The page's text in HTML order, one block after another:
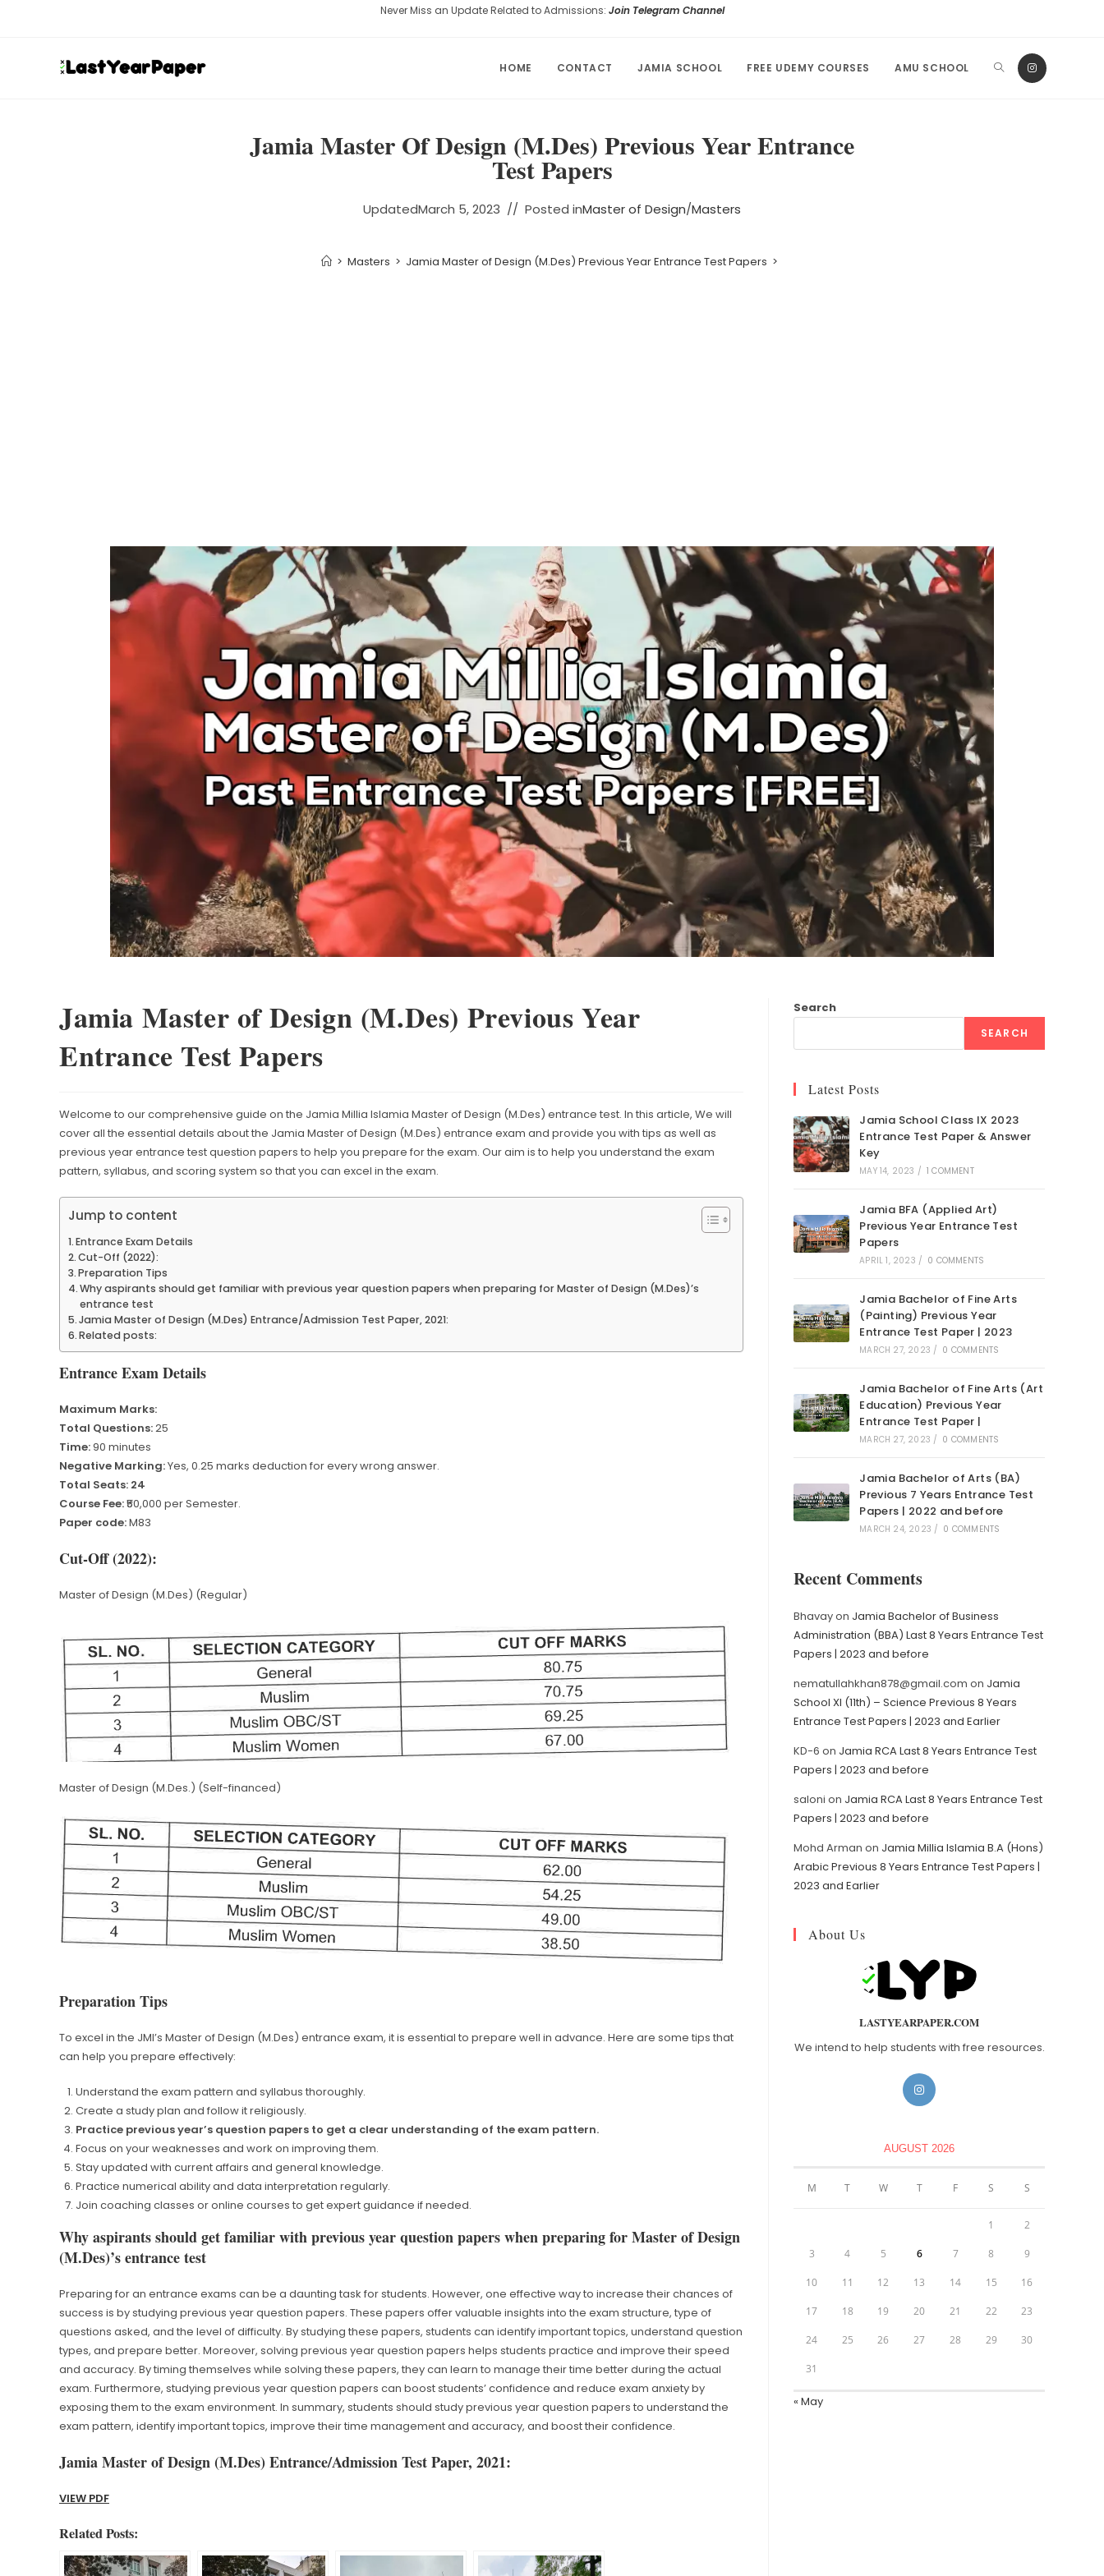
Never Miss an Update Related to Admissions: Join Telegram Channel
HOME CONTACT JAMIA SCHOOL FREE UDEMY COURSES AMU SCHOOL
Jamia Master Of Design (M.Des) Previous Year Entrance
Test Papers
UpdatedMarch 5, 2023 Posted inMaster of Design/Masters
> Masters > Jamia Master of Design (M.Des) Previous Year Entrance Test Papers >
Jamia Master of Design (M.Des) Previous Year
Entrance Test Papers
Welcome to our comprehensive guide on the Jamia Millia Islamia Master of Design (M.Des) entrance test. In this article, We will
cover all the essential details about the Jamia Master of Design (M.Des) entrance exam and provide you with tips as well as
previous year entrance test question papers to help you prepare for the exam. Our aim is to help you understand the exam
pattern, syllabus, and scoring system so that you can excel in the exam.
Jump to content
Entrance Exam Details
Cut-Off (2022):
Preparation Tips
Why aspirants should get familiar with previous year question papers when preparing for Master of Design (M.Des)’s
entrance test
Jamia Master of Design (M.Des) Entrance/Admission Test Paper, 2021:
Related posts:
Entrance Exam Details
Maximum Marks:
Total Questions:25
Time:90 minutes
Negative Marking:Yes, 0.25 marks deduction for every wrong answer.
Total Seats: 24
Course Fee:₹50,000 per Semester.
Paper code:M83
Cut-Off (2022):
Master of Design (M.Des) (Regular)
Master of Design (M.Des.) (Self-financed)
Preparation Tips
To excel in the JMI’s Master of Design (M.Des) entrance exam, it is essential to prepare well in advance. Here are some tips that
can help you prepare effectively:
Understand the exam pattern and syllabus thoroughly.
Create a study plan and follow it religiously.
Practice previous year’s question papers to get a clear understanding of the exam pattern.
Focus on your weaknesses and work on improving them.
Stay updated with current affairs and general knowledge.
Practice numerical ability and data interpretation regularly.
Join coaching classes or online courses to get expert guidance if needed.
Why aspirants should get familiar with previous year question papers when preparing for Master of Design
(M.Des)’s entrance test
Preparing for an entrance exams can be a daunting task for students. However, one effective way to increase their chances of
success is by studying previous year question papers. These papers offer valuable insights into the exam structure, type of
questions asked, and the level of difficulty. By studying these papers, students can identify important topics, understand question
types, and prepare better. Moreover, solving previous year question papers helps students practice and improve their speed
and accuracy. By timing themselves while solving these papers, they can learn to manage their time better during the actual
exam. Furthermore, studying previous year question papers can boost students’ confidence and reduce exam anxiety by
exposing them to the exam environment. In summary, students should study previous year question papers to understand the
exam pattern, identify important topics, improve their time management and accuracy, and boost their confidence.
Jamia Master of Design (M.Des) Entrance/Admission Test Paper, 2021:
VIEW PDF
Related Posts:
Search
SEARCH
Latest Posts
Jamia School Class IX 2023
Entrance Test Paper & Answer
Key
MAY 14, 2023 / 1 COMMENT
Jamia BFA (Applied Art)
Previous Year Entrance Test
Papers
APRIL 1, 2023 / 0 COMMENTS
Jamia Bachelor of Fine Arts
(Painting) Previous Year
Entrance Test Paper | 2023
MARCH 27, 2023 / 0 COMMENTS
Jamia Bachelor of Fine Arts (Art
Education) Previous Year
Entrance Test Paper |
MARCH 27, 2023 / 0 COMMENTS
Jamia Bachelor of Arts (BA)
Previous 7 Years Entrance Test
Papers | 2022 and before
MARCH 24, 2023 / 0 COMMENTS
Recent Comments
Bhavayon Jamia Bachelor of Business
Administration (BBA) Last 8 Years Entrance Test
Papers | 2023 and before
nematullahkhan878@gmail.com on Jamia
School XI (11th) – Science Previous 8 Years
Entrance Test Papers | 2023 and Earlier
KD-6 on Jamia RCA Last 8 Years Entrance Test
Papers | 2023 and before
saloni on Jamia RCA Last 8 Years Entrance Test
Papers | 2023 and before
Mohd Arman on Jamia Millia Islamia B.A (Hons)
Arabic Previous 8 Years Entrance Test Papers |
2023 and Earlier
About Us
LASTYEARPAPER.COM
We intend to help students with free resources.
AUGUST 2026
M T W T F S S
1 2
3 4 5 6 7 8 9
10 11 12 13 14 15 16
17 18 19 20 21 22 23
24 25 26 27 28 29 30
31
« May